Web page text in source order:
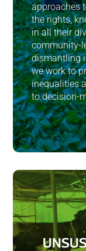
approaches
the rights,
in all their
community-
dismantling
we work to
inequalities
to decision-